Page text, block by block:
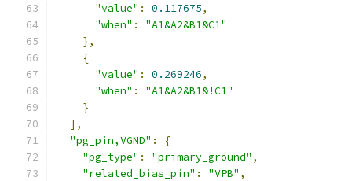
"value" : 0.117675,
"when" :
"A1&A2&B1&C1"
},
{
"value" : 0.269246,
"when" :
"A1&A2&B1&!C1"
}
],
"pg_pin,VGND" :
{
"pg_type" : "primary_ground" ,
"related_bias_pin" : "VPB" ,